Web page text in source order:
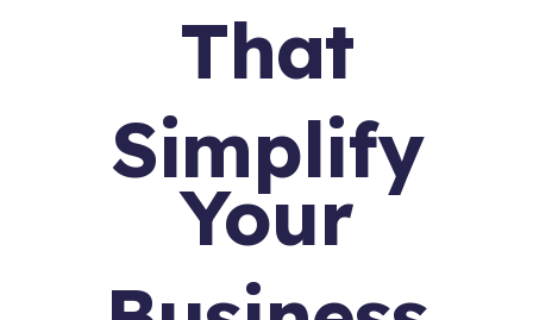
That
Simplify
Your